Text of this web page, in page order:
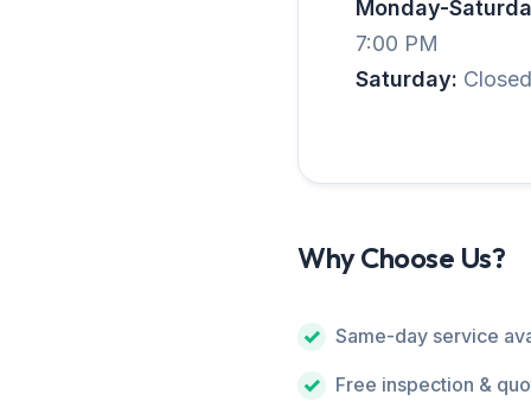
Monday-
7:00 PM
Saturday: Closed
Why Choose Us?
Same-day service
Free inspection &